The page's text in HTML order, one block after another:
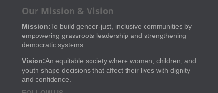
Our Mission & Vision
Mission:To build gender-just, inclusive communities by
empowering grassroots leadership and strengthening
democratic systems.
Vision:An equitable society where women, children, and
youth shape decisions that affect their lives with dignity
and confidence.